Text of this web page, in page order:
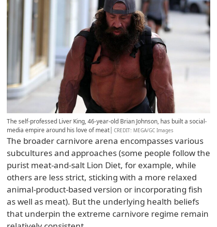
The self-professed Liver King, 46-year-old Brian Johnson, has built a social-
media empire around his love of meat
CREDIT: MEGA/GC Images
The broader carnivore arena encompasses various
subcultures and approaches (some people follow the
purist meat-and-salt Lion Diet, for example, while
others are less strict, sticking with a more relaxed
animal-product-based version or incorporating fish
as well as meat). But the underlying health beliefs
that underpin the extreme carnivore regime remain